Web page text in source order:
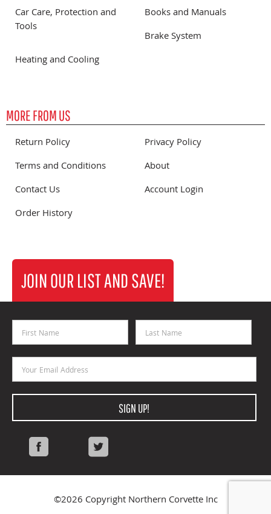
Car Care, Protection and
Tools
Books and Manuals
Brake System
Heating and Cooling
MORE FROM US
Return Policy
Privacy Policy
Terms and Conditions
About
Contact Us
Account Login
Order History
JOIN OUR LIST AND SAVE!
Email Address
SIGN UP!
Facebook Twitter
©2026 Copyright Northern Corvette Inc